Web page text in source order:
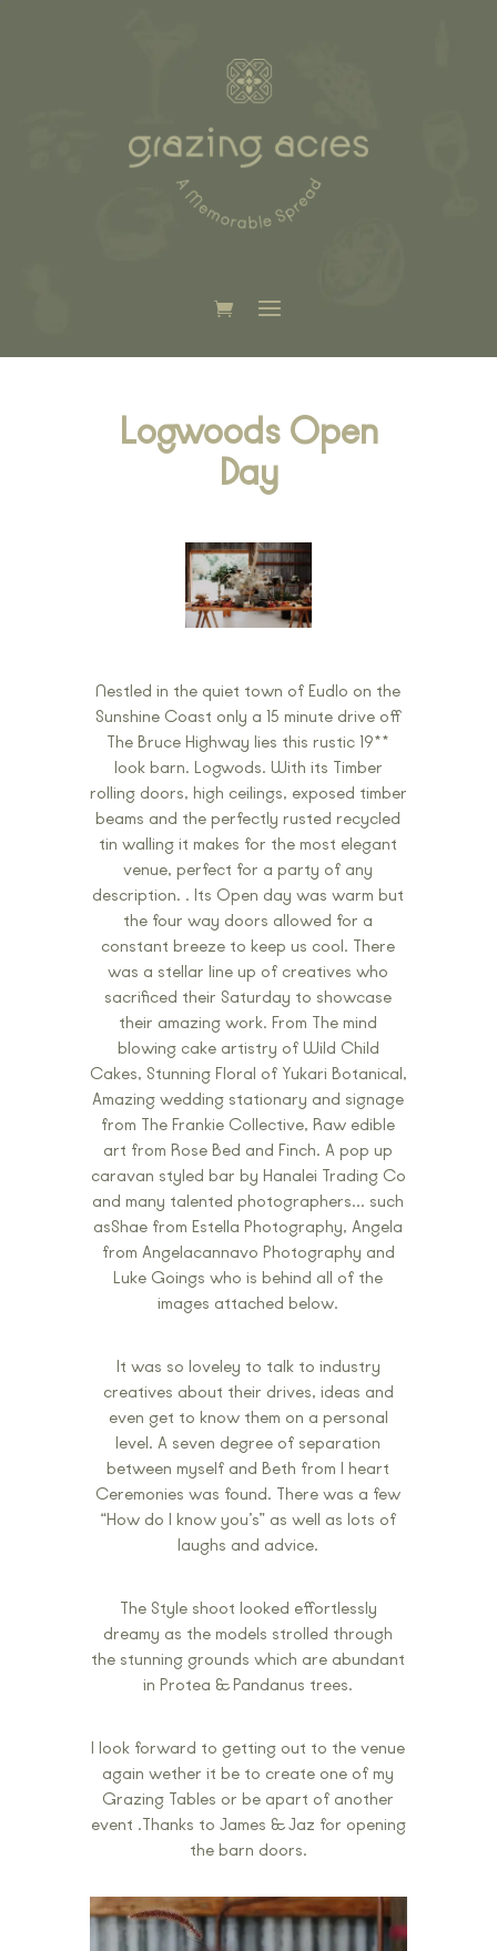
Logwoods Open
Day
Nestled in the quiet town of Eudlo on the
Sunshine Coast only a 15 minute drive off
The Bruce Highway lies this rustic 19**
look barn. Logwods. With its Timber
rolling doors, high ceilings, exposed timber
beams and the perfectly rusted recycled
tin walling it makes for the most elegant
venue, perfect for a party of any
description. . Its Open day was warm but
the four way doors allowed for a
constant breeze to keep us cool. There
was a stellar line up of creatives who
sacrificed their Saturday to showcase
their amazing work. From The mind
blowing cake artistry of Wild Child
Cakes, Stunning Floral of Yukari Botanical,
Amazing wedding stationary and signage
from The Frankie Collective, Raw edible
art from Rose Bed and Finch. A pop up
caravan styled bar by Hanalei Trading Co
and many talented photographers… such
asShae from Estella Photography, Angela
from Angelacannavo Photography and
Luke Goings who is behind all of the
images attached below.
It was so loveley to talk to industry
creatives about their drives, ideas and
even get to know them on a personal
level. A seven degree of separation
between myself and Beth from I heart
Ceremonies was found. There was a few
“How do I know you’s” as well as lots of
laughs and advice.
The Style shoot looked effortlessly
dreamy as the models strolled through
the stunning grounds which are abundant
in Protea & Pandanus trees.
I look forward to getting out to the venue
again wether it be to create one of my
Grazing Tables or be apart of another
event .Thanks to James & Jaz for opening
the barn doors.